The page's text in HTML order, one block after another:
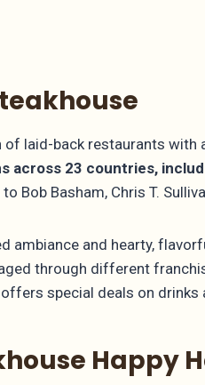
of laid-back restaurants
across 23 countries,
Basham, Chris T.
and hearty,
through different
special deals on drinks
Happy